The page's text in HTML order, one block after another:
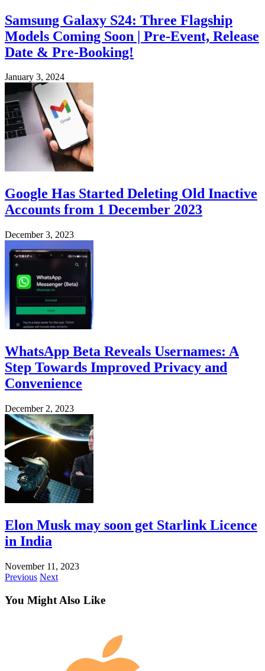
Samsung Galaxy S24: Three Flagship
Models Coming Soon | Pre-Event, Release
Date & Pre-Booking!
January 3, 2024
Google Has Started Deleting Old Inactive
Accounts from 1 December 2023
December 3, 2023
WhatsApp Beta Reveals Usernames: A
Step Towards Improved Privacy and
Convenience
December 2, 2023
Elon Musk may soon get Starlink Licence
in India
November 11, 2023
Previous Next
You Might Also Like